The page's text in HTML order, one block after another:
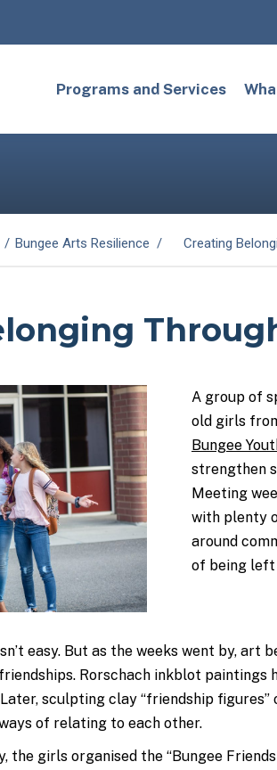
Programs and Services
Bungee Arts Resilience Creating
A group of
old girls
Bungee
strengthen
Meeting
with plenty
around
of being left
easy. But as the weeks went by, art
Rorschach inkblot paintings
sculpting clay “friendship figures”
of relating to each other.
the girls organised the “Bungee